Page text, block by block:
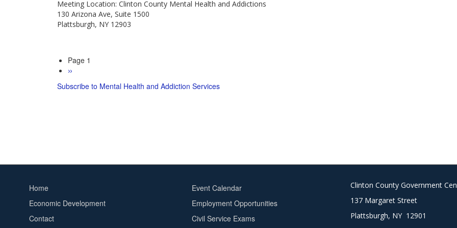
Services
Board
Meeting
Meeting Location: Clinton County Mental Health and Addictions
130 Arizona Ave, Suite 1500
Plattsburgh, NY 12903
Pagination
Page 1
Next
››
Subscribe to Mental Health and Addiction Services
Footer
menu
Home
Economic Development
Contact
Footer
2
Event Calendar
Employment Opportunities
Civil Service Exams
Clinton County Government
137 Margaret Street
Plattsburgh, NY 12901